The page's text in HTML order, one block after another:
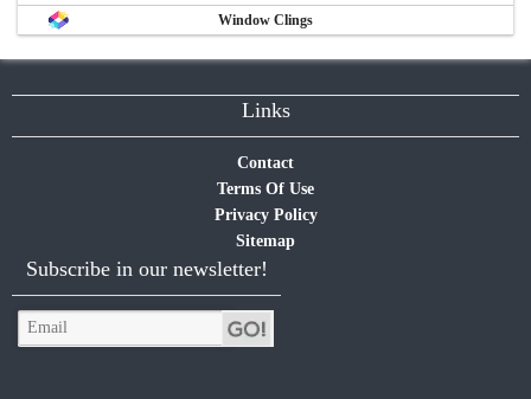
Window Clings
Links
Contact
Terms Of Use
Privacy Policy
Sitemap
Subscribe in our newsletter!